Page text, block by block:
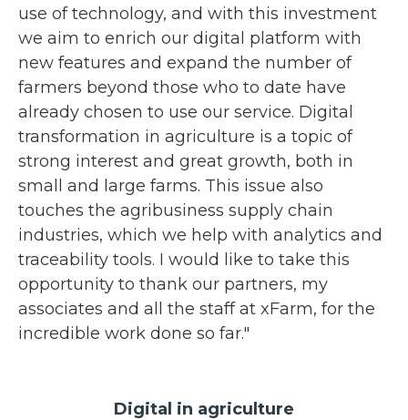
use of technology, and with this investment
we aim to enrich our digital platform with
new features and expand the number of
farmers beyond those who to date have
already chosen to use our service. Digital
transformation in agriculture is a topic of
strong interest and great growth, both in
small and large farms. This issue also
touches the agribusiness supply chain
industries, which we help with analytics and
traceability tools. I would like to take this
opportunity to thank our partners, my
associates and all the staff at xFarm, for the
incredible work done so far."
Digital in agriculture